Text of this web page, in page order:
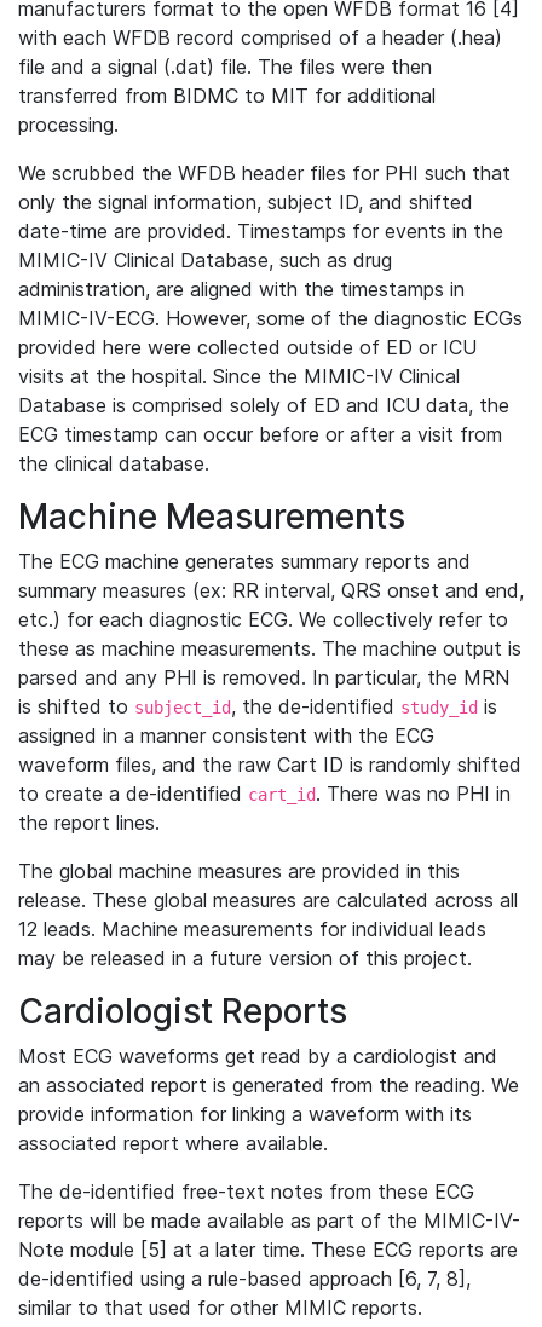
manufacturers format to the open WFDB format 16 [4]
with each WFDB record comprised of a header (.hea)
file and a signal (.dat) file. The files were then
transferred from BIDMC to MIT for additional
processing.
We scrubbed the WFDB header files for PHI such that
only the signal information, subject ID, and shifted
date-time are provided. Timestamps for events in the
MIMIC-IV Clinical Database, such as drug
administration, are aligned with the timestamps in
MIMIC-IV-ECG. However, some of the diagnostic ECGs
provided here were collected outside of ED or ICU
visits at the hospital. Since the MIMIC-IV Clinical
Database is comprised solely of ED and ICU data, the
ECG timestamp can occur before or after a visit from
the clinical database.
Machine Measurements
The ECG machine generates summary reports and
summary measures (ex: RR interval, QRS onset and end,
etc.) for each diagnostic ECG. We collectively refer to
these as machine measurements. The machine output is
parsed and any PHI is removed. In particular, the MRN
is shifted to subject_id, the de-identified study_id is
assigned in a manner consistent with the ECG
waveform files, and the raw Cart ID is randomly shifted
to create a de-identified cart_id. There was no PHI in
the report lines.
The global machine measures are provided in this
release. These global measures are calculated across all
12 leads. Machine measurements for individual leads
may be released in a future version of this project.
Cardiologist Reports
Most ECG waveforms get read by a cardiologist and
an associated report is generated from the reading. We
provide information for linking a waveform with its
associated report where available.
The de-identified free-text notes from these ECG
reports will be made available as part of the MIMIC-IV-
Note module [5] at a later time. These ECG reports are
de-identified using a rule-based approach [6, 7, 8],
similar to that used for other MIMIC reports.